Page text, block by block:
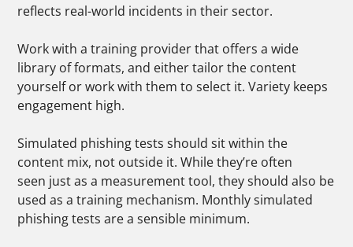
reflects real-world incidents in their sector.
Work with a training provider that offers a wide
library of formats, and either tailor the content
yourself or work with them to select it. Variety keeps
engagement high.
Simulated phishing tests should sit within the
content mix, not outside it. While they’re often
seen just as a measurement tool, they should also be
used as a training mechanism. Monthly simulated
phishing tests are a sensible minimum.